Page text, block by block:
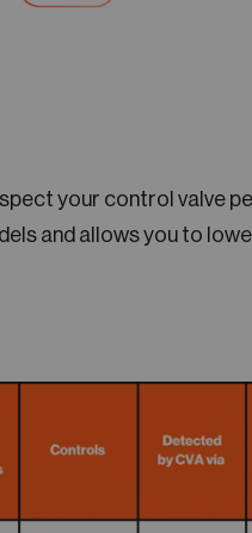
your control valve
and allows you to